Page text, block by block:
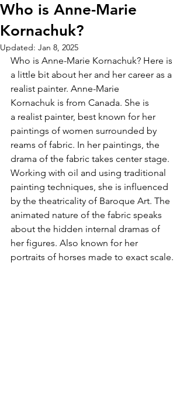
Who is Anne-Marie
Kornachuk?
Updated: Jan 8, 2025
Who is Anne-Marie Kornachuk? Here is
a little bit about her and her career as a
realist painter. Anne-Marie
Kornachuk is from Canada. She is
a realist painter, best known for her
paintings of women surrounded by
reams of fabric. In her paintings, the
drama of the fabric takes center stage.
Working with oil and using traditional
painting techniques, she is influenced
by the theatricality of Baroque Art. The
animated nature of the fabric speaks
about the hidden internal dramas of
her figures. Also known for her
portraits of horses made to exact scale.